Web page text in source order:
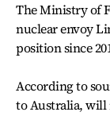
The Ministry of
nuclear envoy
position since
According to
to Australia, will